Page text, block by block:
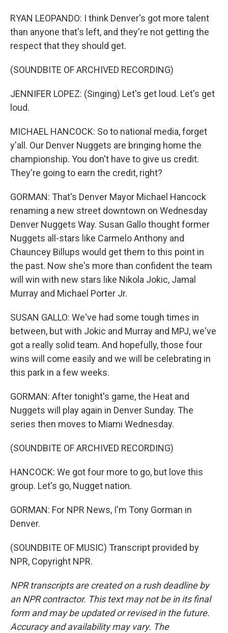
RYAN LEOPANDO: I think Denver's got more talent
than anyone that's left, and they're not getting the
respect that they should get.
(SOUNDBITE OF ARCHIVED RECORDING)
JENNIFER LOPEZ: (Singing) Let's get loud. Let's get
loud.
MICHAEL HANCOCK: So to national media, forget
y'all. Our Denver Nuggets are bringing home the
championship. You don't have to give us credit.
They're going to earn the credit, right?
GORMAN: That's Denver Mayor Michael Hancock
renaming a new street downtown on Wednesday
Denver Nuggets Way. Susan Gallo thought former
Nuggets all-stars like Carmelo Anthony and
Chauncey Billups would get them to this point in
the past. Now she's more than confident the team
will win with new stars like Nikola Jokic, Jamal
Murray and Michael Porter Jr.
SUSAN GALLO: We've had some tough times in
between, but with Jokic and Murray and MPJ, we've
got a really solid team. And hopefully, those four
wins will come easily and we will be celebrating in
this park in a few weeks.
GORMAN: After tonight's game, the Heat and
Nuggets will play again in Denver Sunday. The
series then moves to Miami Wednesday.
(SOUNDBITE OF ARCHIVED RECORDING)
HANCOCK: We got four more to go, but love this
group. Let's go, Nugget nation.
GORMAN: For NPR News, I'm Tony Gorman in
Denver.
(SOUNDBITE OF MUSIC) Transcript provided by
NPR, Copyright NPR.
NPR transcripts are created on a rush deadline by
an NPR contractor. This text may not be in its final
form and may be updated or revised in the future.
Accuracy and availability may vary. The